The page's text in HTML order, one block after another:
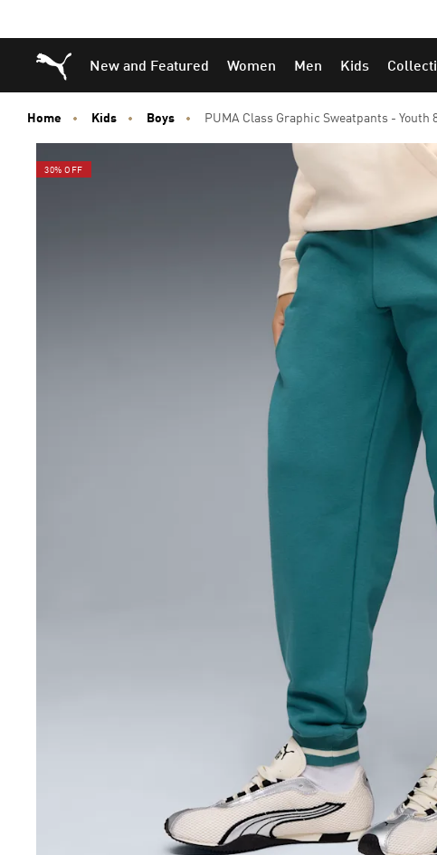
to
Main
content
to
Footer
Content
Puma Home
New and Featured Women Men Kids
Home Kids Boys PUMA Class Graphic Sweatpants - Youth
30% OFF